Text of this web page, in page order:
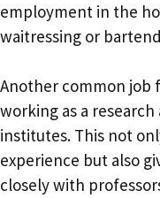
employment in the
waitressing or
Another common job
working as a
institutes. This not
experience but also
closely with